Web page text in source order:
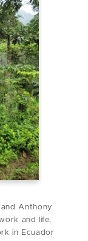
and Anthony
and life,
in Ecuador